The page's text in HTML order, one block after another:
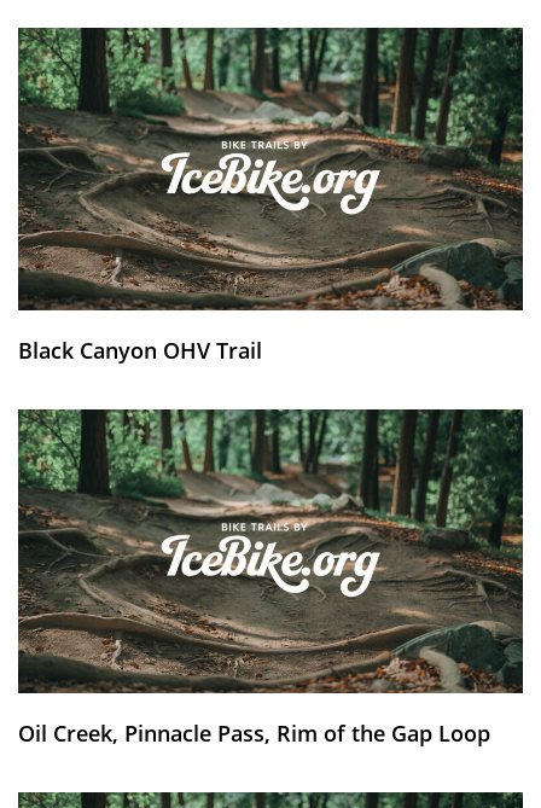
Black Canyon OHV Trail
Oil Creek, Pinnacle Pass, Rim of the Gap Loop